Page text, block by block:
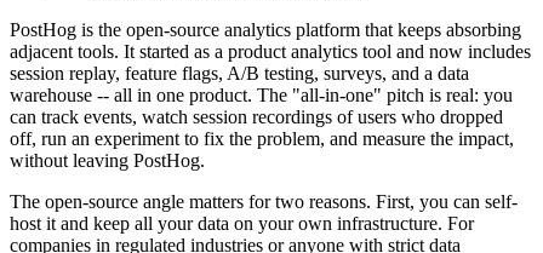
PostHog is the open-source analytics platform that keeps absorbing
adjacent tools. It started as a product analytics tool and now includes
session replay, feature flags, A/B testing, surveys, and a data
warehouse -- all in one product. The "all-in-one" pitch is real: you
can track events, watch session recordings of users who dropped
off, run an experiment to fix the problem, and measure the impact,
without leaving PostHog.
The open-source angle matters for two reasons. First, you can self-
host it and keep all your data on your own infrastructure. For
companies in regulated industries or anyone with strict data